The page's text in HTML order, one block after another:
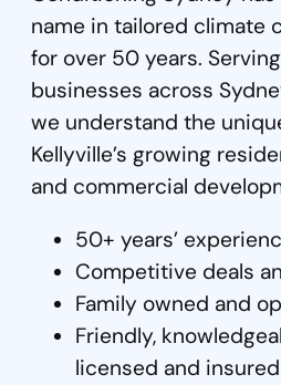
name in tailored climate
for over 50 years.
businesses across
we understand the
Kellyville’s growing
and commercial
50+ years’
Competitive deals
Family owned and
Friendly,
licensed and insured